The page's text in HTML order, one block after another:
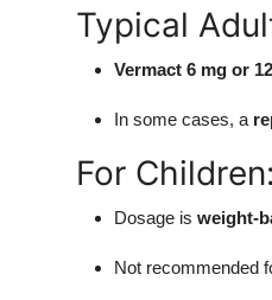
Typical
Vermact 6 mg or
In some cases, a
For Children:
Dosage is weight-
Not recommended